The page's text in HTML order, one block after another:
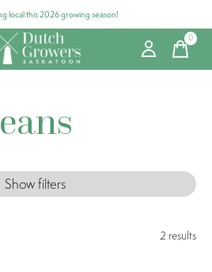
local this 2026 growing season!
0items
Show filters
2 results